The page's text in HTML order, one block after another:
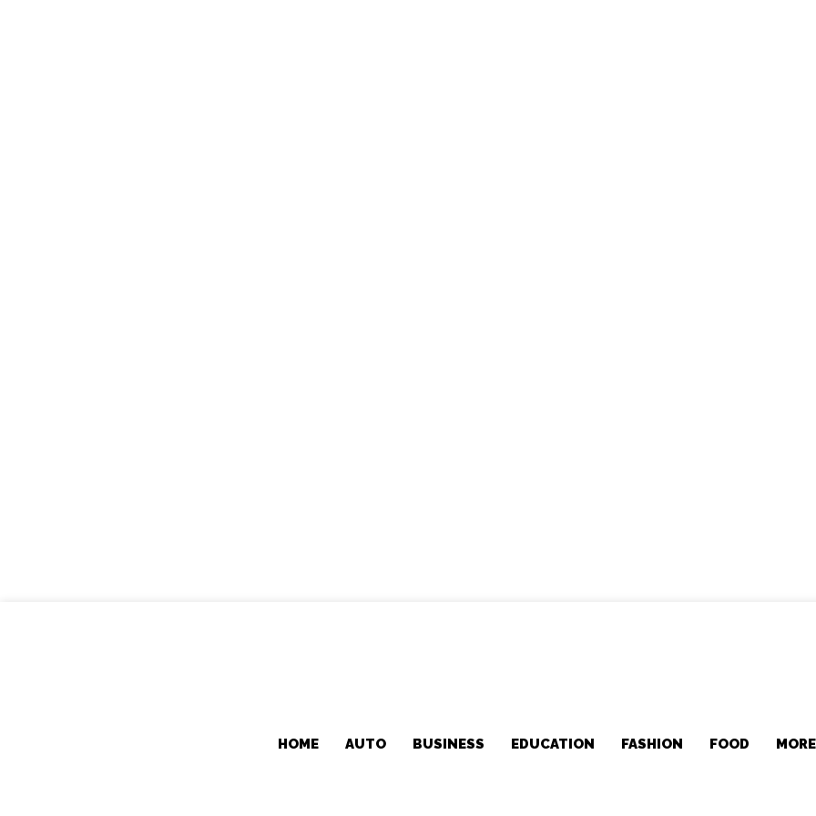
HOME AUTO BUSINESS EDUCATION FASHION FOOD MORE